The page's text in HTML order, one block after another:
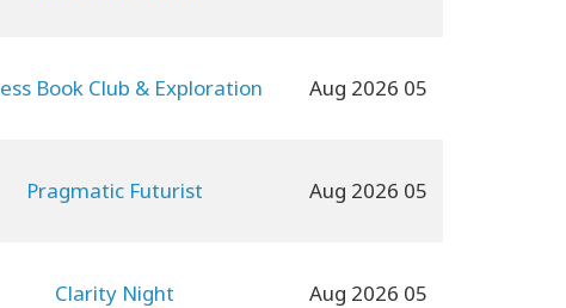
05 Aug 2026
Book Club & Exploration
05 Aug 2026
Pragmatic Futurist
05 Aug 2026
Clarity Night